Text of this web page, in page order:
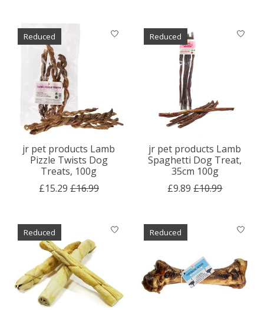
Reduced
jr pet products Lamb
Pizzle Twists Dog
Treats, 100g
£15.29 £16.99
Reduced
jr pet products Lamb
Spaghetti Dog Treat,
35cm 100g
£9.89 £10.99
Reduced Reduced